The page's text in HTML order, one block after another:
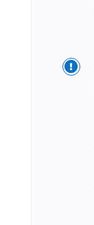
